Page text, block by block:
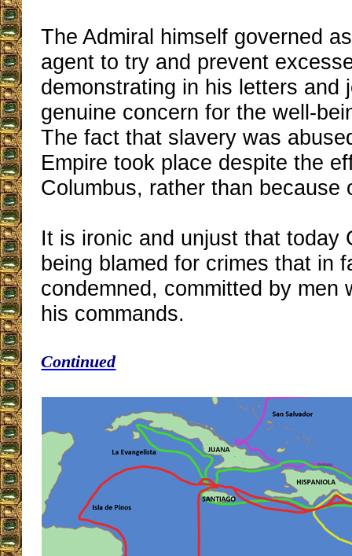
The Admiral himself governed
agent to try and prevent
demonstrating in his letters and
genuine concern for the well-
The fact that slavery was
Empire took place despite the
Columbus, rather than because
It is ironic and unjust that today
being blamed for crimes that in
condemned, committed by men
his commands.
Continued